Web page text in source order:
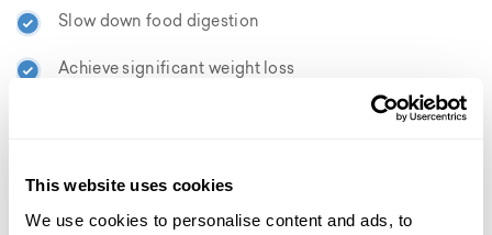
This website uses cookies
We use cookies to personalise content and ads, to
Slow down food digestion
Achieve significant weight loss
Lower A1C